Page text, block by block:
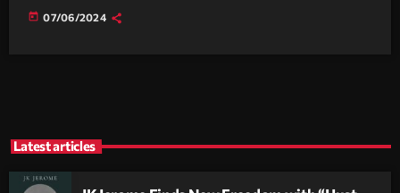
today 07/06/2024
Latest articles